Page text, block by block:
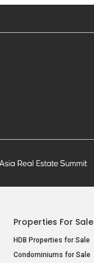
Properties For Sale
HDB Properties for Sale
Condominiums for Sale